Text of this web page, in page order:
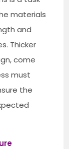
materials
and
Thicker
come
must
the